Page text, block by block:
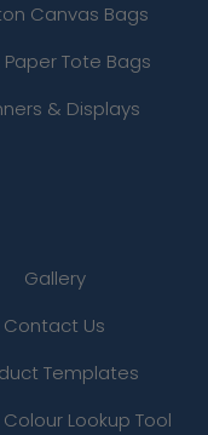
Canvas Bags
Paper Tote Bags
& Displays
Gallery
Contact Us
Templates
Lookup Tool